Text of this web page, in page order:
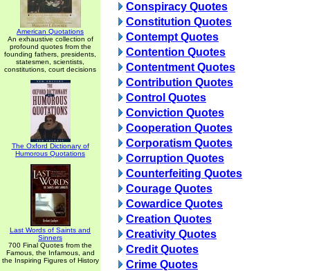
American Quotations
An exhaustive collection of
profound quotes from the
founding fathers, presidents,
statesmen, scientists,
constitutions, court decisions
The Oxford Dictionary of
Humorous Quotations
Last Words of Saints and
Sinners
700 Final Quotes from the
Famous, the Infamous, and
the Inspiring Figures of History
Conspiracy Quotes
Constitution Quotes
Contempt Quotes
Contention Quotes
Contentment Quotes
Contribution Quotes
Control Quotes
Conviction Quotes
Cooperation Quotes
Corporatism Quotes
Corruption Quotes
Counterfeiting Quotes
Courage Quotes
Cowardice Quotes
Creation Quotes
Creativity Quotes
Credit Quotes
Crime Quotes